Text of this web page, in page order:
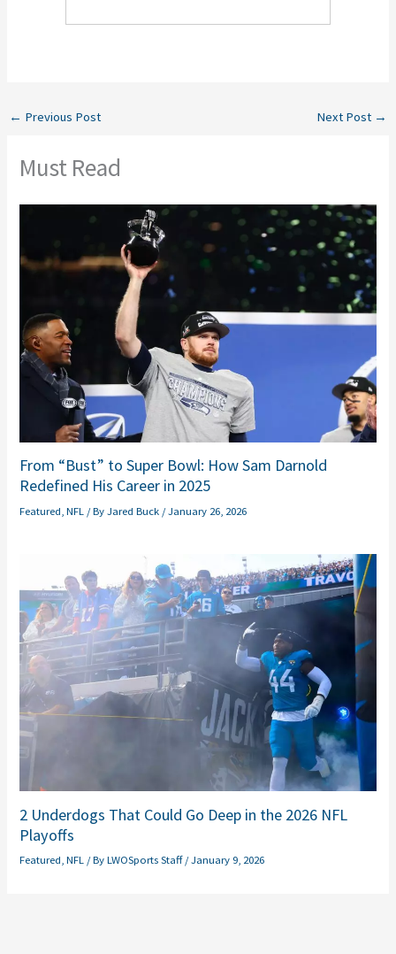
← Previous Post Next Post →
Must Read
From “Bust” to Super Bowl: How Sam Darnold
Redefined His Career in 2025
Featured ,NFL / ByJared Buck /January 26, 2026
2 Underdogs That Could Go Deep in the 2026 NFL
Playoffs
Featured,NFL / ByLWOSports Staff/January 9, 2026